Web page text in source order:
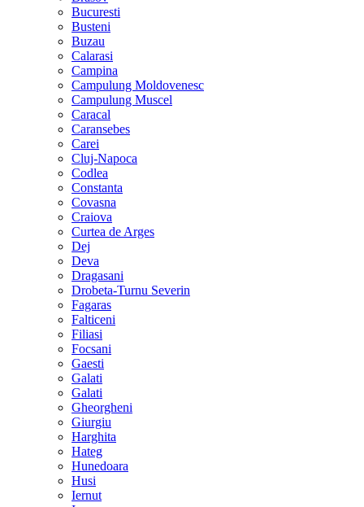
Bucuresti
Busteni
Buzau
Calarasi
Campina
Campulung Moldovenesc
Campulung Muscel
Caracal
Caransebes
Carei
Cluj-Napoca
Codlea
Constanta
Covasna
Craiova
Curtea de Arges
Dej
Deva
Dragasani
Drobeta-Turnu Severin
Fagaras
Falticeni
Filiasi
Focsani
Gaesti
Galati
Galati
Gheorgheni
Giurgiu
Harghita
Hateg
Hunedoara
Husi
Iernut